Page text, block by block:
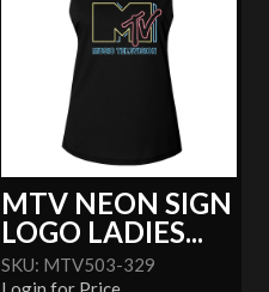
MTV NEON SIGN
LOGO LADIES...
SKU: MTV503-329